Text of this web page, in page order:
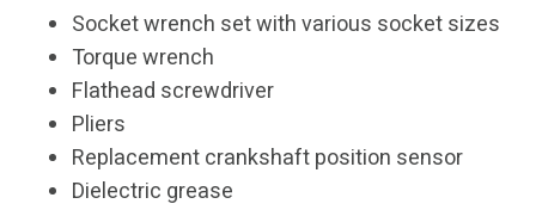
Socket wrench set with various socket sizes
Torque wrench
Flathead screwdriver
Pliers
Replacement crankshaft position sensor
Dielectric grease